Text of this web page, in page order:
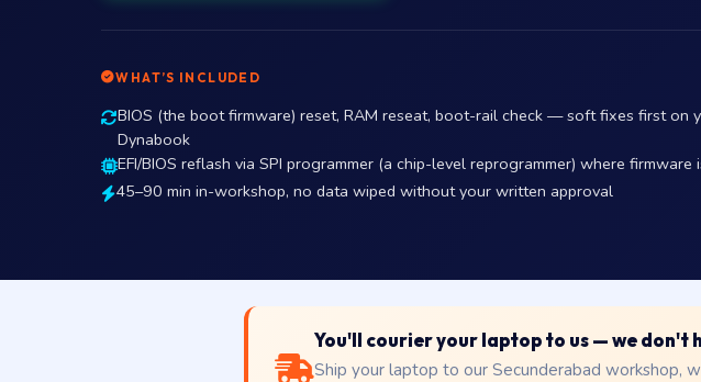
WHAT’S INCLUDED
BIOS (the boot firmware) reset, RAM reseat, boot-rail check — soft fixes first on
Dynabook
EFI/BIOS reflash via SPI programmer (a chip-level reprogrammer) where firmware
45–90 min in-workshop, no data wiped without your written approval
You'll courier your laptop to us — we don't
Ship your laptop to our Secunderabad workshop,